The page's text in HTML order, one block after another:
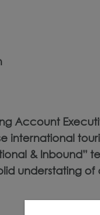
Account
international
& Inbound”
understating